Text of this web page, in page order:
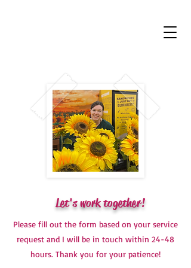
Let's work together!
Please fill out the form based on your service
request and I will be in touch within 24-48
hours. Thank you for your patience!